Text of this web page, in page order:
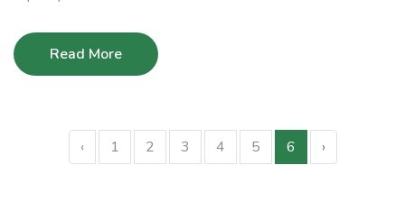
Read More
‹ 1 2 3 4 5 6 ›